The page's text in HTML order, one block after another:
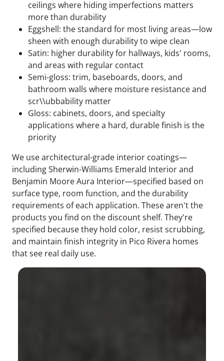
ceilings where hiding imperfections matters
more than durability
Eggshell: the standard for most living areas—low
sheen with enough durability to wipe clean
Satin: higher durability for hallways, kids' rooms,
and areas with regular contact
Semi-gloss: trim, baseboards, doors, and
bathroom walls where moisture resistance and
scr\\ubbability matter
Gloss: cabinets, doors, and specialty
applications where a hard, durable finish is the
priority
We use architectural-grade interior coatings—
including Sherwin-Williams Emerald Interior and
Benjamin Moore Aura Interior—specified based on
surface type, room function, and the durability
requirements of each application. These aren't the
products you find on the discount shelf. They're
specified because they hold color, resist scrubbing,
and maintain finish integrity in Pico Rivera homes
that see real daily use.